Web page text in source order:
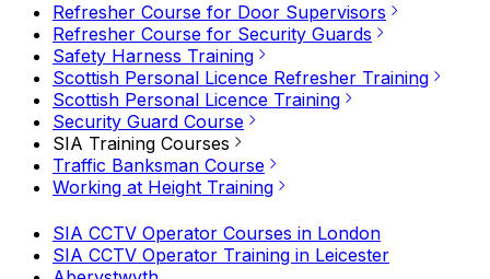
Refresher Course for Door Supervisors
Refresher Course for Security Guards
Safety Harness Training
Scottish Personal Licence Refresher Training
Scottish Personal Licence Training
Security Guard Course
SIA Training Courses
Traffic Banksman Course
Working at Height Training
SIA CCTV Operator Courses in London
SIA CCTV Operator Training in Leicester